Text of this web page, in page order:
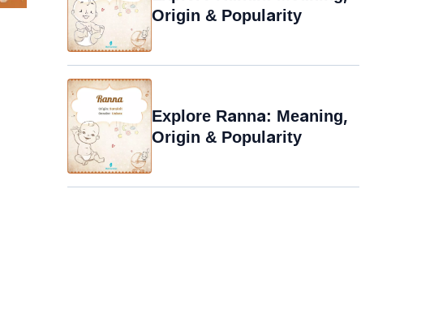
Origin & Popularity
Explore Ranna: Meaning,
Origin & Popularity